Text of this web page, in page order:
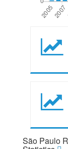
São Paulo